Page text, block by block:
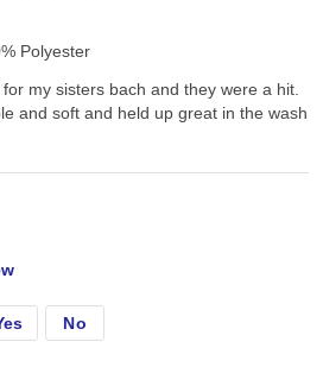
Polyester
my sisters bach and they were a hit.
and soft and held up great in the wash
my sisters bach and they were a hit.
No